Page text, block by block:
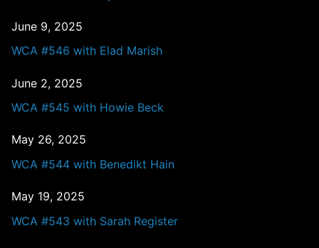
June 9, 2025
WCA #546 with Elad Marish
June 2, 2025
WCA #545 with Howie Beck
May 26, 2025
WCA #544 with Benedikt Hain
May 19, 2025
WCA #543 with Sarah Register